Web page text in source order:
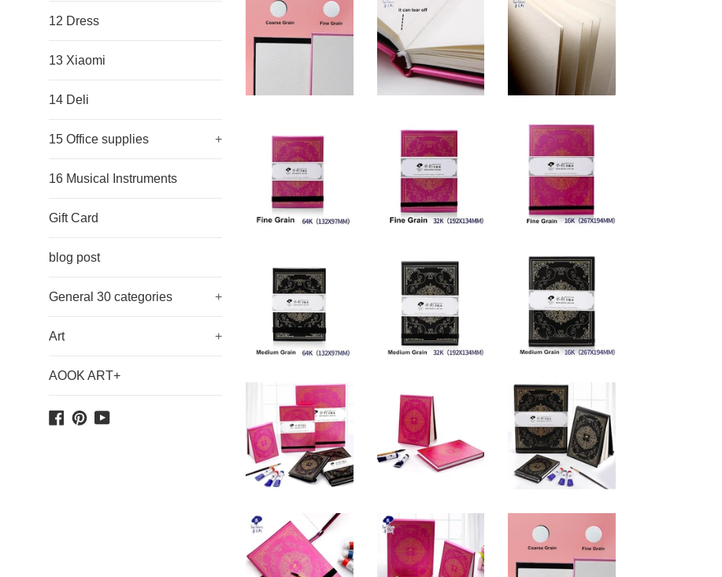
12 Dress
13 Xiaomi
14 Deli
15 Office supplies +
16 Musical Instruments
Gift Card
blog post
General 30 categories +
Art +
AOOK ART+
Facebook
PinterestYouTube